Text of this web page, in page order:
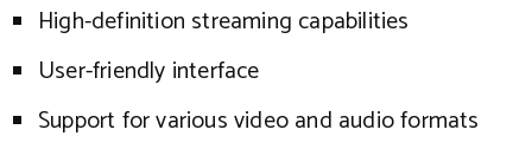
High-definition streaming capabilities
User-friendly interface
Support for various video and audio formats